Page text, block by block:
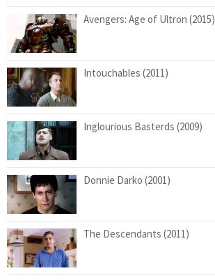
Avengers: Age of Ultron (2015)
Intouchables (2011)
Inglourious Basterds (2009)
Donnie Darko (2001)
The Descendants (2011)